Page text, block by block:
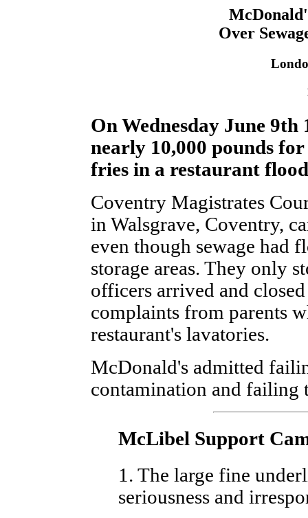
Over
On Wednesday June
nearly 10,000 pounds
fries in a restaurant
Coventry Magistrates
in Walsgrave, Coventry,
even though sewage had
storage areas. They only
officers arrived and
complaints from parents
restaurant's lavatories.
McDonald's admitted
contamination and failing
McLibel Support
1. The large fine
seriousness and